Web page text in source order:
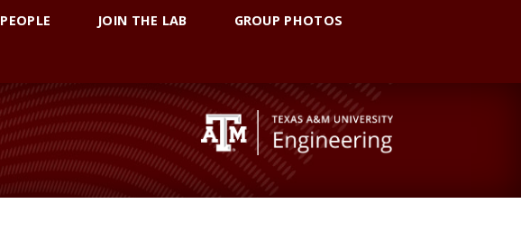
PEOPLE JOIN THE LAB GROUP PHOTOS